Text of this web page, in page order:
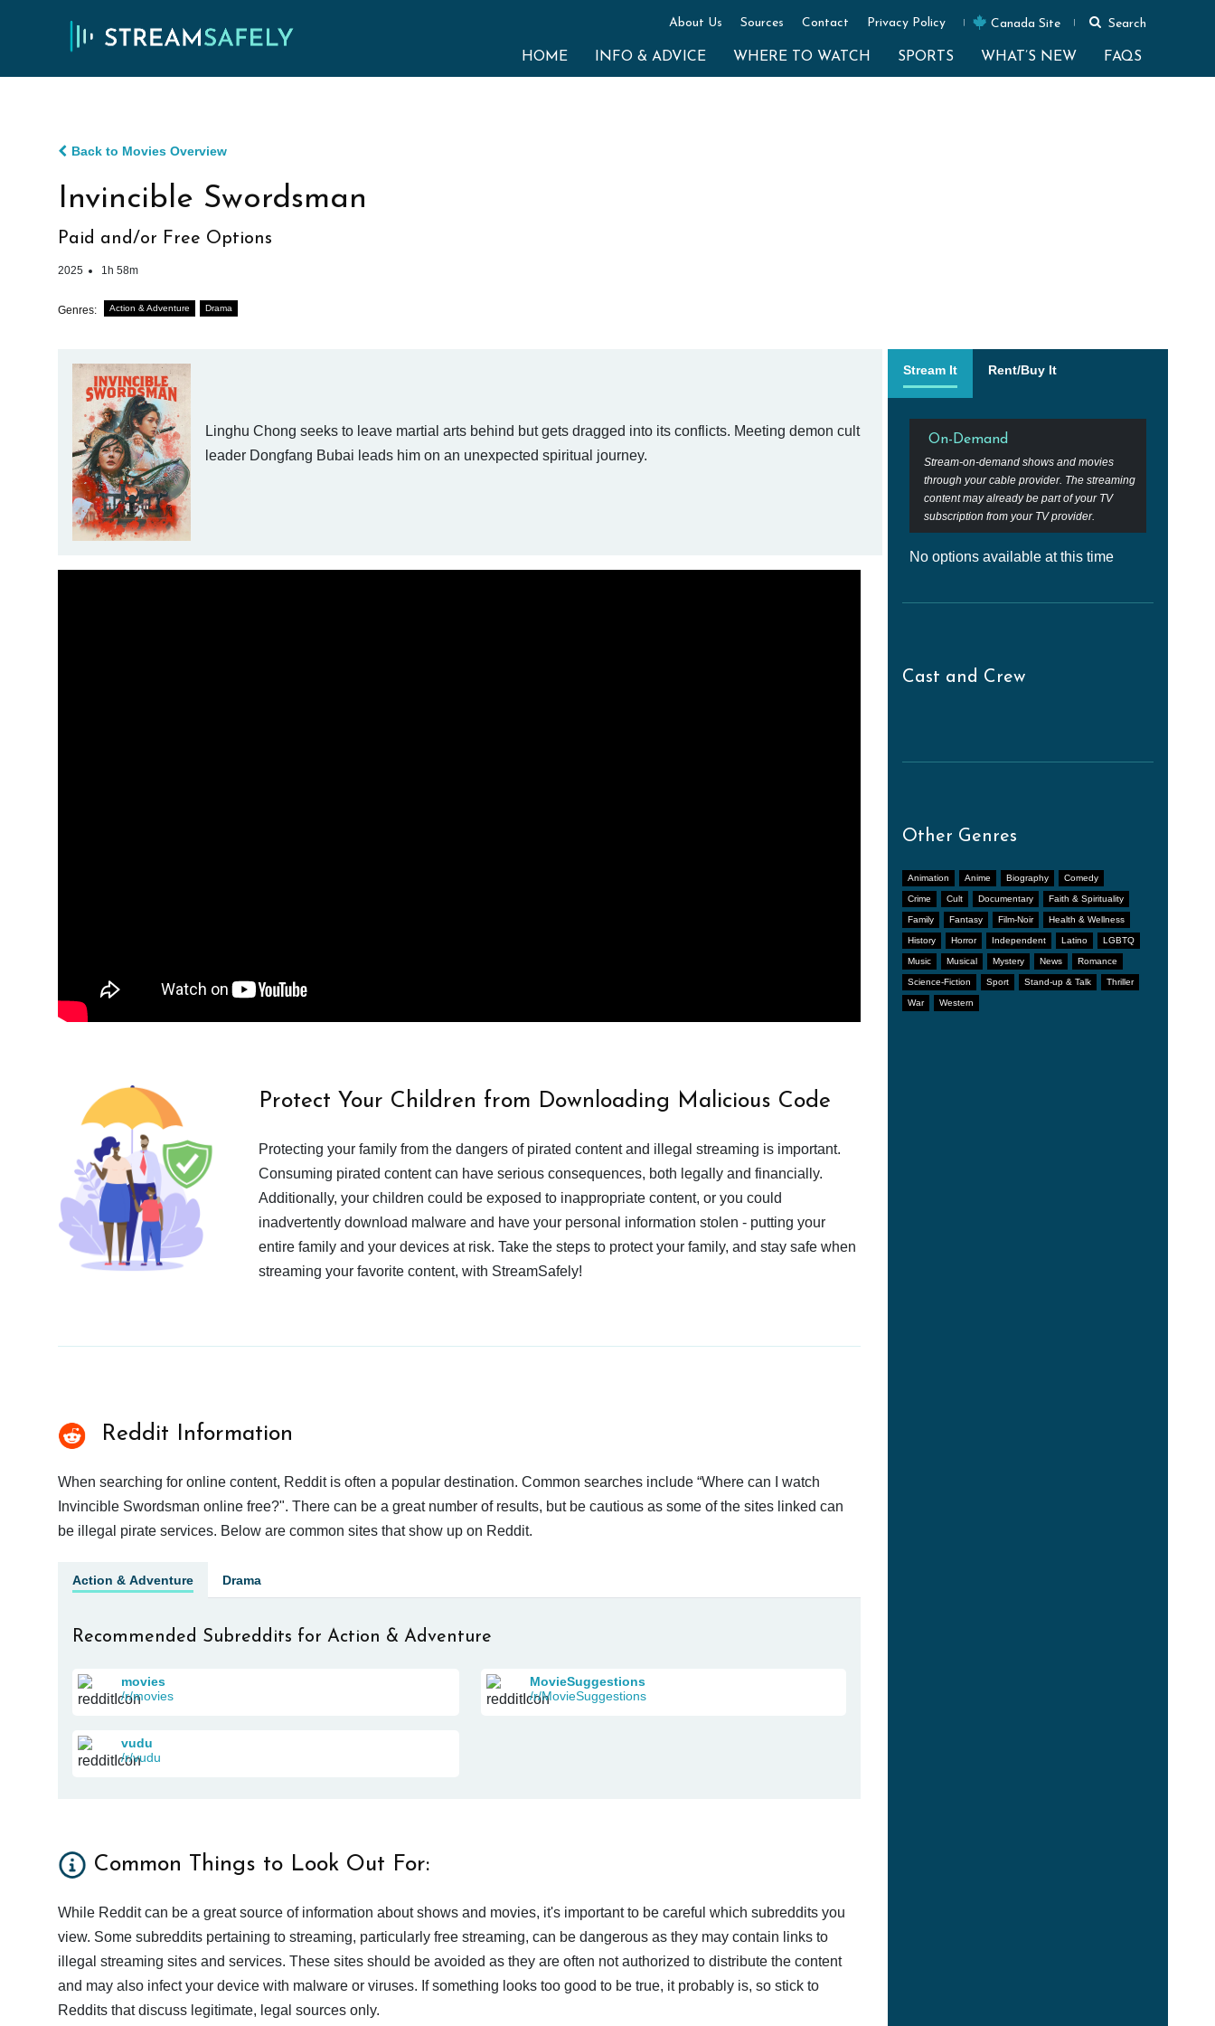
About Us Sources Contact Privacy Policy Canada Site Search
HOME INFO & ADVICE WHERE TO WATCH SPORTS WHAT’S NEW FAQS
Back to Movies Overview
Invincible Swordsman
Paid and/or Free Options
2025 1h 58m
Genres: Action & Adventure Drama
Linghu Chong seeks to leave martial arts behind but gets dragged into its conflicts. Meeting demon cult
leader Dongfang Bubai leads him on an unexpected spiritual journey.
Stream It Rent/Buy It
On-Demand
Stream-on-demand shows and movies
through your cable provider. The streaming
content may already be part of your TV
subscription from your TV provider.
No options available at this time
Cast and Crew
Other Genres
Animation Anime Biography Comedy
Crime Cult Documentary Faith & Spirituality
Family Fantasy Film-Noir Health & Wellness
History Horror Independent Latino LGBTQ
Music Musical Mystery News Romance
Science-Fiction Sport Stand-up & Talk Thriller
War Western
Protect Your Children from Downloading Malicious Code
Protecting your family from the dangers of pirated content and illegal streaming is important.
Consuming pirated content can have serious consequences, both legally and financially.
Additionally, your children could be exposed to inappropriate content, or you could
inadvertently download malware and have your personal information stolen - putting your
entire family and your devices at risk. Take the steps to protect your family, and stay safe when
streaming your favorite content, with StreamSafely!
Reddit Information
When searching for online content, Reddit is often a popular destination. Common searches include “Where can I watch
Invincible Swordsman online free?". There can be a great number of results, but be cautious as some of the sites linked can
be illegal pirate services. Below are common sites that show up on Reddit.
Action & Adventure Drama
Recommended Subreddits for Action & Adventure
movies
/r/movies
MovieSuggestions
/r/MovieSuggestions
vudu
/r/vudu
Common Things to Look Out For:
While Reddit can be a great source of information about shows and movies, it's important to be careful which subreddits you
view. Some subreddits pertaining to streaming, particularly free streaming, can be dangerous as they may contain links to
illegal streaming sites and services. These sites should be avoided as they are often not authorized to distribute the content
and may also infect your device with malware or viruses. If something looks too good to be true, it probably is, so stick to
Reddits that discuss legitimate, legal sources only.